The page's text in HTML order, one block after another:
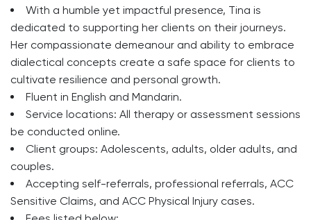
With a humble yet impactful presence, Tina is
dedicated to supporting her clients on their journeys.
Her compassionate demeanour and ability to embrace
dialectical concepts create a safe space for clients to
cultivate resilience and personal growth.
Fluent in English and Mandarin.
Service locations: All therapy or assessment sessions
be conducted online.
Client groups: Adolescents, adults, older adults, and
couples.
Accepting self-referrals, professional referrals, ACC
Sensitive Claims, and ACC Physical Injury cases.